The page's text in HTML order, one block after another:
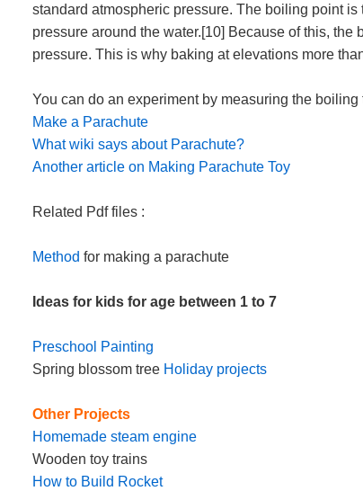
standard atmospheric pressure. The boiling point
pressure around the water.[10] Because of this,
pressure. This is why baking at elevations more
You can do an experiment by measuring the
Make a Parachute
What wiki says about Parachute?
Another article on Making Parachute Toy
Related Pdf files :
Method for making a parachute
Ideas for kids for age between 1 to 7
Preschool Painting
Spring blossom tree Holiday projects
Other Projects
Homemade steam engine
Wooden toy trains
How to Build Rocket